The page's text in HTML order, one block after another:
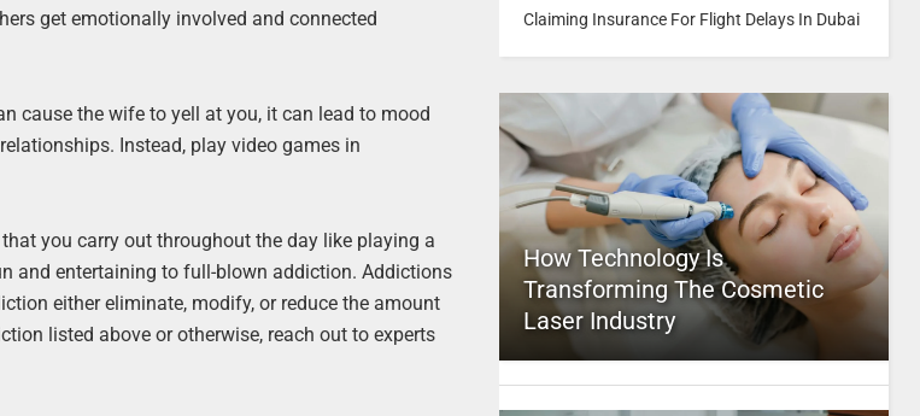
get emotionally involved and connected
cause the wife to yell at you, it can lead to mood
Instead, play video games in
you carry out throughout the day like playing a
and entertaining to full-blown addiction. Addictions
either eliminate, modify, or reduce the amount
listed above or otherwise, reach out to experts
Claiming Insurance For Flight Delays In Dubai
How Technology Is
Transforming The Cosmetic
Laser Industry